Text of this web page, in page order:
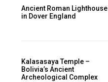
Ancient Roman Lighthouse
in Dover England
Kalasasaya Temple –
Bolivia’s Ancient
Archeological Complex